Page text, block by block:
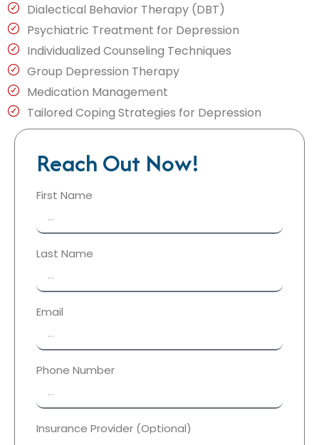
Reach Out Now!
First Name
Last Name
Email
Phone Number
Insurance Provider (Optional)
Dialectical Behavior Therapy (DBT)
Psychiatric Treatment for Depression
Individualized Counseling Techniques
Group Depression Therapy
Medication Management
Tailored Coping Strategies for Depression